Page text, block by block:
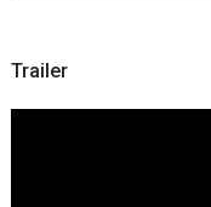
Trailer